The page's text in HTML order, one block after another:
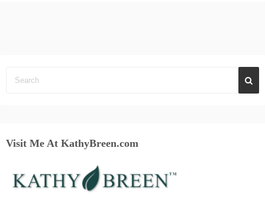
Visit Me At KathyBreen.com